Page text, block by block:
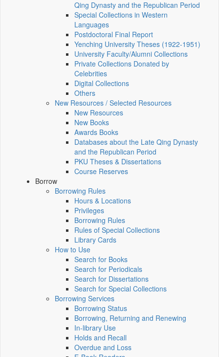
Qing Dynasty and the Republican Period
Special Collections in Western
Languages
Postdoctoral Final Report
Yenching University Theses (1922‑1951)
University Faculty/Alumni Collections
Private Collections Donated by
Celebrities
Digital Collections
Others
New Resources / Selected Resources
New Resources
New Books
Awards Books
Databases about the Late Qing Dynasty
and the Republican Period
PKU Theses & Dissertations
Course Reserves
Borrow
Borrowing Rules
Hours & Locations
Privileges
Borrowing Rules
Rules of Special Collections
Library Cards
How to Use
Search for Books
Search for Periodicals
Search for Dissertations
Search for Special Collections
Borrowing Services
Borrowing Status
Borrowing, Returning and Renewing
In-library Use
Holds and Recall
Overdue and Loss